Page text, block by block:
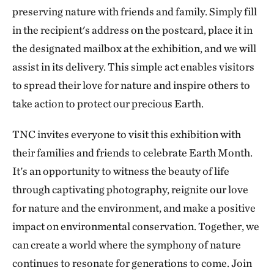
preserving nature with friends and family. Simply fill
in the recipient's address on the postcard, place it in
the designated mailbox at the exhibition, and we will
assist in its delivery. This simple act enables visitors
to spread their love for nature and inspire others to
take action to protect our precious Earth.
TNC invites everyone to visit this exhibition with
their families and friends to celebrate Earth Month.
It's an opportunity to witness the beauty of life
through captivating photography, reignite our love
for nature and the environment, and make a positive
impact on environmental conservation. Together, we
can create a world where the symphony of nature
continues to resonate for generations to come. Join